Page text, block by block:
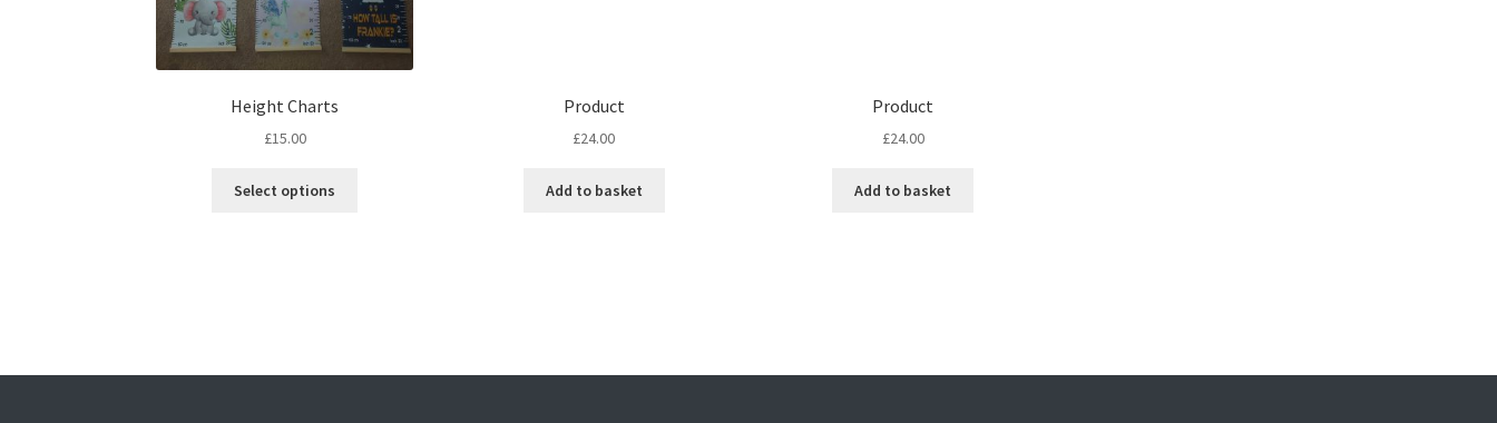
Height Charts
£15.00
Select options
be
Product
£24.00
Add to basket
Product
£24.00
Add to basket